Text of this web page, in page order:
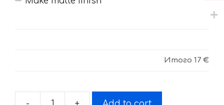
Итого 17 €